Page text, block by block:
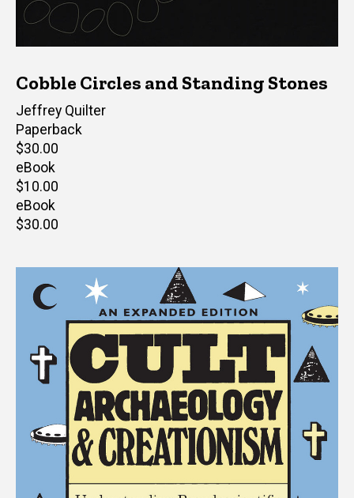
Cobble Circles and Standing Stones
Author(s)
Jeffrey Quilter
Paperback
Retail
price
$30.00
eBook
Retail
price
$10.00
eBook
Retail
$30.00